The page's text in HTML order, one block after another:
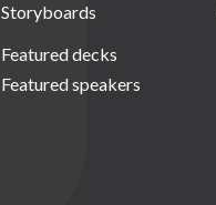
Storyboards
Featured decks
Featured speakers